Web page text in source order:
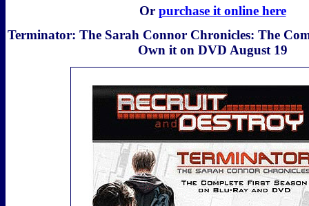
Or purchase it online here
Terminator: The Sarah Connor Chronicles: The
Own it on DVD August 19